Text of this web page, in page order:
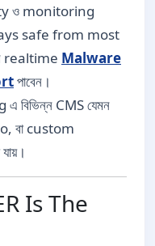
ও monitoring
safe from most
realtime Malware
পাবেন।
এ বিভিন্ন CMS যেমন
বা custom
Is The